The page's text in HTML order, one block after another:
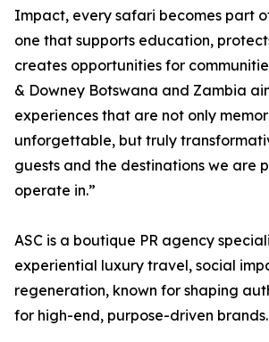
Impact, every safari becomes part
one that supports education,
creates opportunities for
& Downey Botswana and Zambia
experiences that are not only
unforgettable, but truly
guests and the destinations we are
operate in.”
ASC is a boutique PR agency
experiential luxury travel, social
regeneration, known for shaping
for high-end, purpose-driven brands.